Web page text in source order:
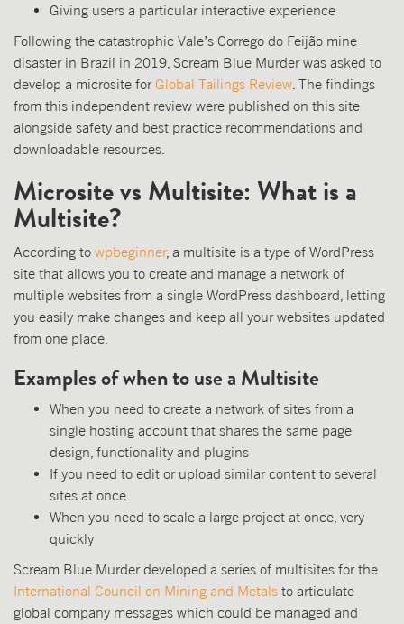
Giving users a particular interactive experience
Following the catastrophic Vale’s Corrego do Feijão mine
disaster in Brazil in 2019, Scream Blue Murder was asked to
develop a microsite forGlobal Tailings Review . The findings
from this independent review were published on this site
alongside safety and best practice recommendations and
downloadable resources.
Microsite vs Multisite: What is a
Multisite?
According to wpbeginner, a multisite is a type of WordPress
site that allows you to create and manage a network of
multiple websites from a single WordPress dashboard, letting
you easily make changes and keep all your websites updated
from one place.
Examples of when to use a Multisite
When you need to create a network of sites from a
single hosting account that shares the same page
design, functionality and plugins
If you need to edit or upload similar content to several
sites at once
When you need to scale a large project at once, very
quickly
Scream Blue Murder developed a series of multisites for the
International Council on Mining and Metals to articulate
global company messages which could be managed and